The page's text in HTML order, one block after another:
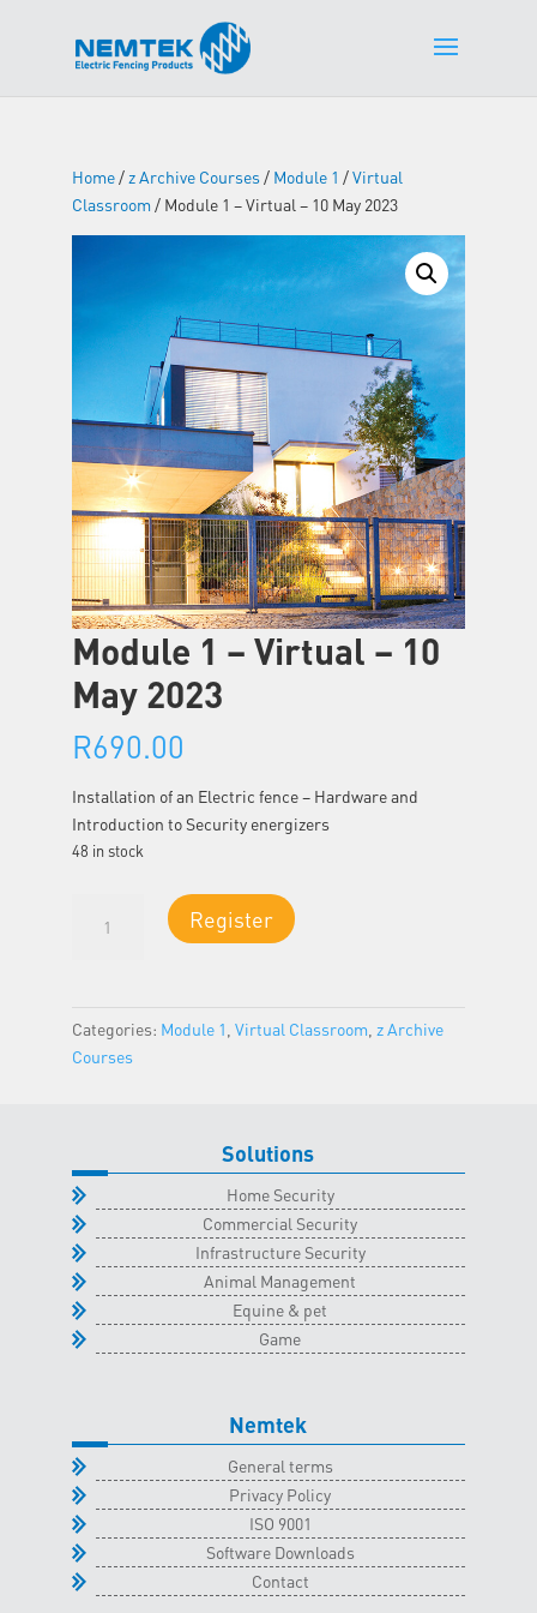
Home/ z Archive Courses/ Module 1 /Virtual
Classroom/ Module 1 – Virtual – 10 May 2023
Module 1 – Virtual – 10
May 2023
R690.00
Installation of an Electric fence – Hardware and
Introduction to Security energizers
48 in stock
Register
Categories: Module 1 Virtual Classroom z Archive
Courses
Solutions
Home Security
Commercial Security
Infrastructure Security
Animal Management
Equine & pet
Game
Nemtek
General terms
Privacy Policy
ISO 9001
Software Downloads
Contact